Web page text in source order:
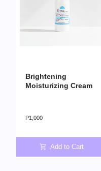
Brightening
Moisturizing Cream
₱1,000
Add to Cart